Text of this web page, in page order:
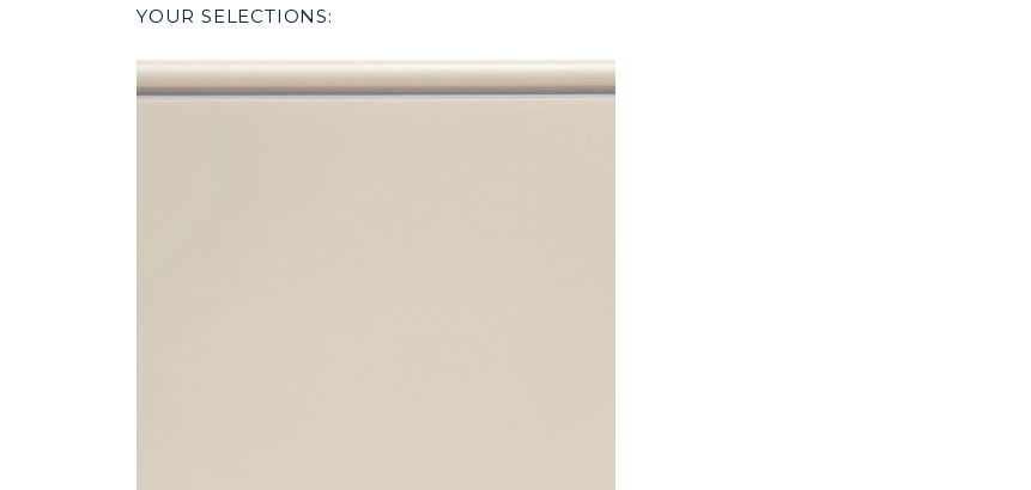
YOUR SELECTIONS: